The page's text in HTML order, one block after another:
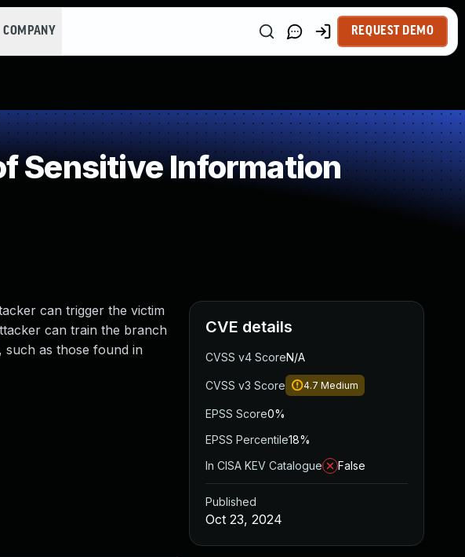
COMPANY REQUEST DEMO
Sensitive Information
can trigger the victim
can train the branch
such as those found in
CVE details
CVSS v4 ScoreN/A
CVSS v3 Score 4.7 Medium
EPSS Score0%
EPSS Percentile18%
In CISA KEV Catalogue
False
Published
Oct 23, 2024